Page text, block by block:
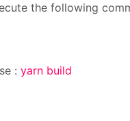
the following
: yarn build